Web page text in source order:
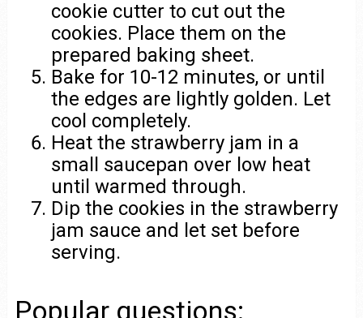
cookie cutter to cut out the
cookies. Place them on the
prepared baking sheet.
Bake for 10-12 minutes, or until
the edges are lightly golden. Let
cool completely.
Heat the strawberry jam in a
small saucepan over low heat
until warmed through.
Dip the cookies in the strawberry
jam sauce and let set before
serving.
Popular questions: